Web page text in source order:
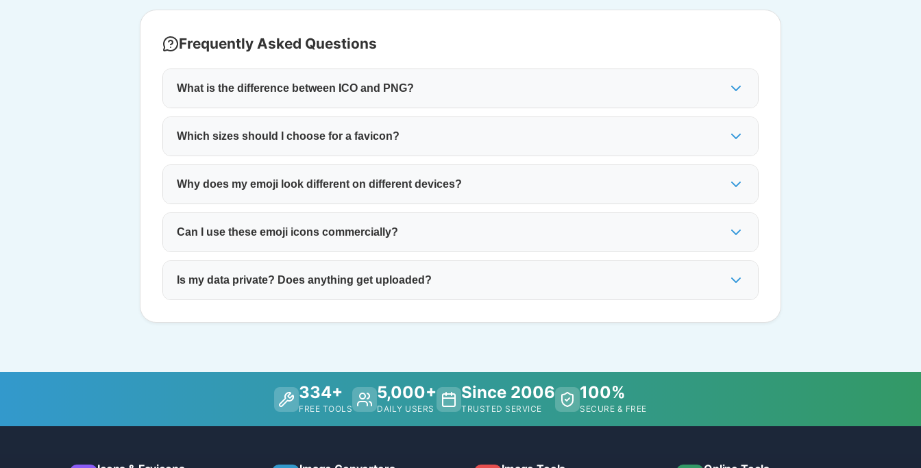
Frequently Asked Questions
What is the difference between ICO and PNG?
Which sizes should I choose for a favicon?
Why does my emoji look different on different devices?
Can I use these emoji icons commercially?
Is my data private? Does anything get uploaded?
334+
FREE TOOLS
5,000+
DAILY USERS
Since 2006
TRUSTED SERVICE
100%
SECURE & FREE